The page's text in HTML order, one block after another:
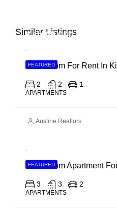
Similar Listings
FEATURED
Ksh 65,000
2 Bedroom For Rent In
2 2 1
APARTMENTS
Austine Realtors
FEATURED
3 Bedroom Apartment
3 3 2
APARTMENTS